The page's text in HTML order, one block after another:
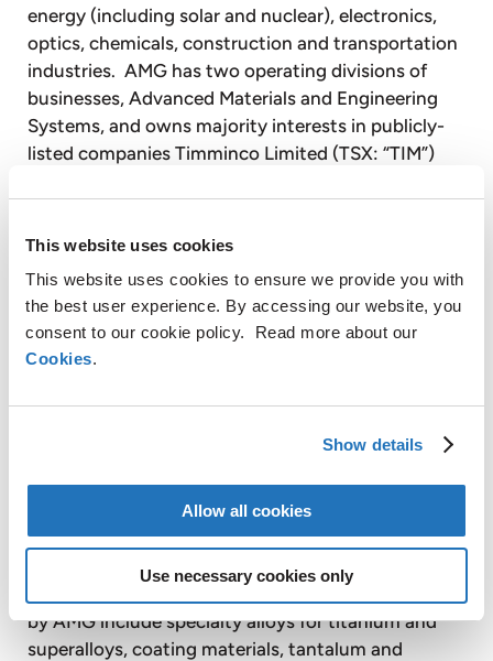
This website uses cookies
This website uses cookies to ensure we provide you with
the best user experience. By accessing our website, you
consent to our cookie policy. Read more about our
Cookies.
Show details
Allow all cookies
Use necessary cookies only
energy (including solar and nuclear), electronics,
optics, chemicals, construction and transportation
industries. AMG has two operating divisions of
businesses, Advanced Materials and Engineering
Systems, and owns majority interests in publicly-
listed companies Timminco Limited (TSX: “TIM”)
produces niche specialty metals and complex
metals products, many of which are used in
demanding, safety-critical, high-stress
significant producers globally of niche specialty
molybdenum, aluminum master alloys and
additives, chromium metal and ferrotitanium, used
by steel, aluminum, chemical and superalloy
producers for aerospace, automotive, energy,
electronics, optics, chemicals, construction and
by AMG include specialty alloys for titanium and
superalloys, coating materials, tantalum and